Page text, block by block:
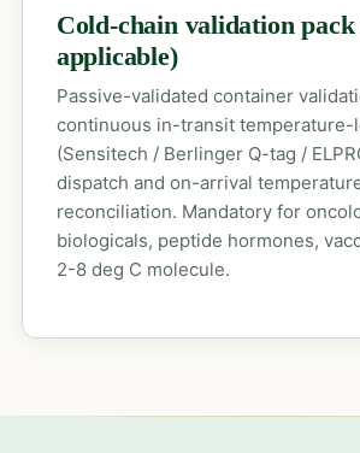
Cold-chain validation
applicable)
Passive-validated container
continuous in-transit temperature-
(Sensitech / Berlinger Q-tag /
dispatch and on-arrival
reconciliation. Mandatory for
biologicals, peptide hormones,
2-8 deg C molecule.